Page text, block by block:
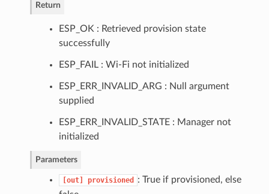
Return
ESP_OK : Retrieved provision state
successfully
ESP_FAIL : Wi-Fi not initialized
ESP_ERR_INVALID_ARG : Null argument
supplied
ESP_ERR_INVALID_STATE : Manager not
initialized
Parameters
[out] provisioned
: True if provisioned, else